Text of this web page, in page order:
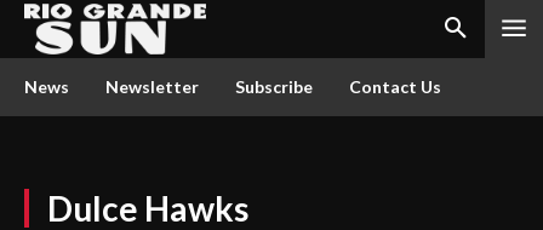
News Newsletter Subscribe Contact Us
Dulce Hawks